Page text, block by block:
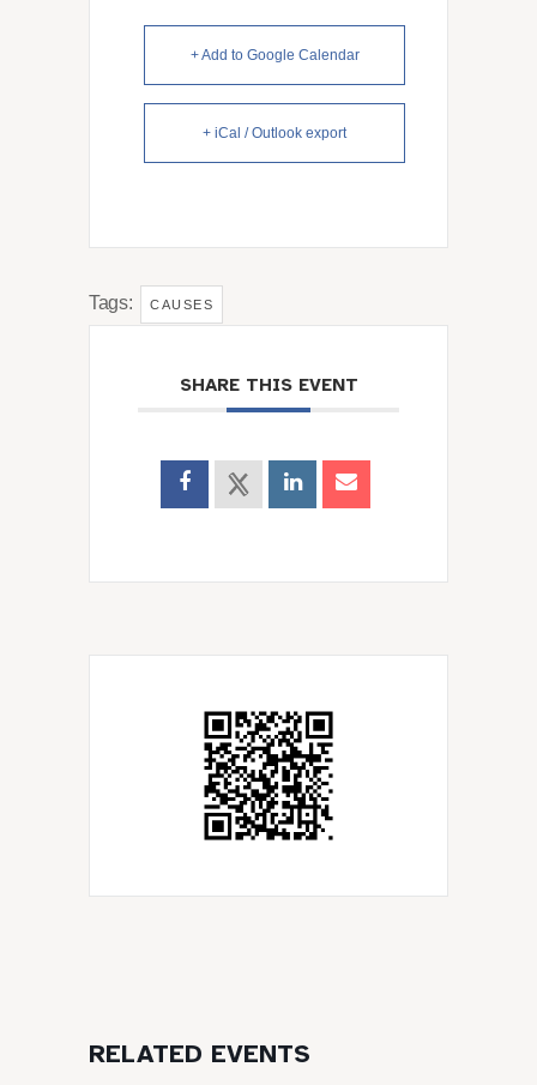
+ Add to Google Calendar
+ iCal / Outlook export
Tags: CAUSES
SHARE THIS EVENT
RELATED EVENTS